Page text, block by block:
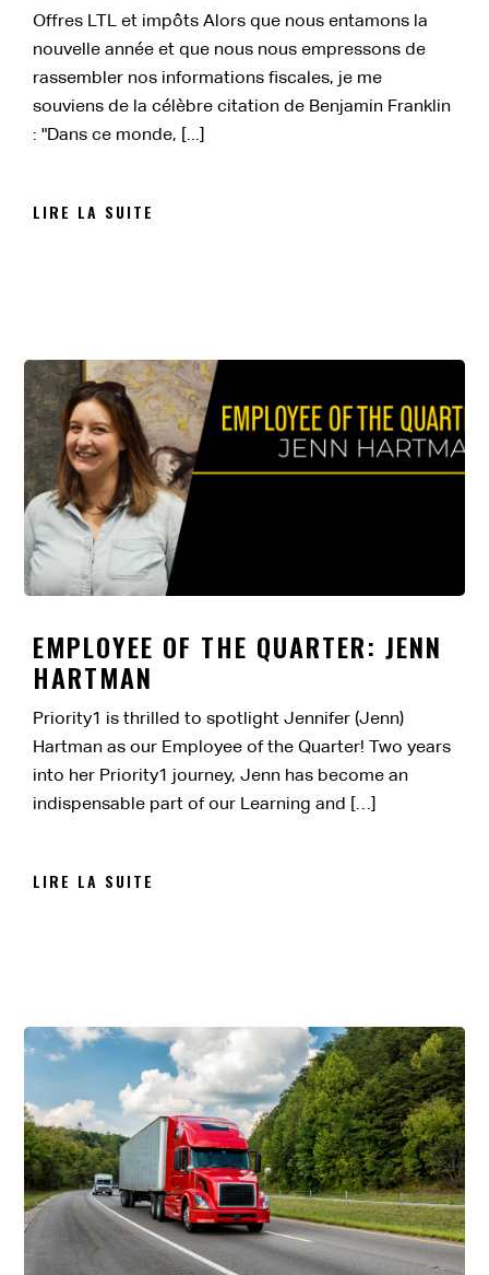
Offres LTL et impôts Alors que nous entamons la
nouvelle année et que nous nous empressons de
rassembler nos informations fiscales, je me
souviens de la célèbre citation de Benjamin Franklin
: "Dans ce monde, [...]
LIRE LA SUITE
EMPLOYEE OF THE QUARTER: JENN
HARTMAN
Priority1 is thrilled to spotlight Jennifer (Jenn)
Hartman as our Employee of the Quarter! Two years
into her Priority1 journey, Jenn has become an
indispensable part of our Learning and […]
LIRE LA SUITE